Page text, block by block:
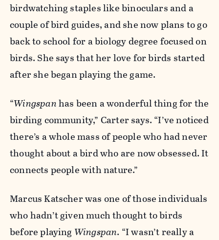
birdwatching staples like binoculars and a
couple of bird guides, and she now plans to go
back to school for a biology degree focused on
birds. She says that her love for birds started
after she began playing the game.
“Wingspanhas been a wonderful thing for the
birding community,” Carter says. “I’ve noticed
there’s a whole mass of people who had never
thought about a bird who are now obsessed. It
connects people with nature.”
Marcus Katscher was one of those individuals
who hadn’t given much thought to birds
before playing Wingspan. “I wasn’t really a